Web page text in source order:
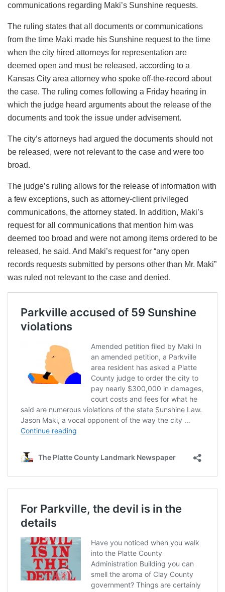
communications regarding Maki’s Sunshine requests.
The ruling states that all documents or communications
from the time Maki made his Sunshine request to the time
when the city hired attorneys for representation are
deemed open and must be released, according to a
Kansas City area attorney who spoke off-the-record about
the case. The ruling comes following a Friday hearing in
which the judge heard arguments about the release of the
documents and took the issue under advisement.
The city’s attorneys had argued the documents should not
be released, were not relevant to the case and were too
broad.
The judge’s ruling allows for the release of information with
a few exceptions, such as attorney-client privileged
communications, the attorney stated. In addition, Maki’s
request for all communications that mention him was
deemed too broad and were not among items ordered to be
released, he said. And Maki’s request for “any open
records requests submitted by persons other than Mr. Maki”
was ruled not relevant to the case and denied.